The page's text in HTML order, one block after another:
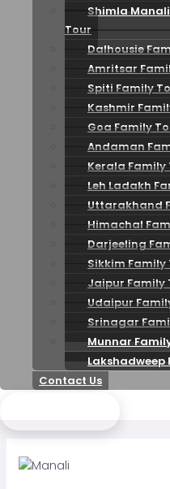
Shimla
Tour
Dalhousie
Amritsar
Spiti Family
Kashmir
Goa Family
Andaman
Kerala Family
Leh Ladakh
Uttarakhand
Himachal
Darjeeling
Sikkim Family
Jaipur Family
Udaipur
Srinagar
Munnar
Lakshadweep
Contact Us